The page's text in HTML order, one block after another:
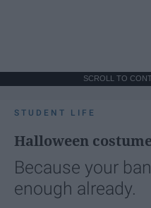
SCROLL TO
STUDENT LIFE
Halloween
Because your
enough already.